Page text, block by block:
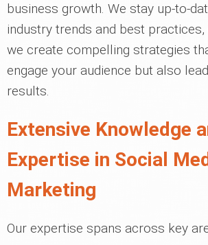
business growth. We stay up-to-
industry trends and best
we create compelling strategies
engage your audience but also
results.
Extensive Knowledge
Expertise in Social
Marketing
Our expertise spans across key